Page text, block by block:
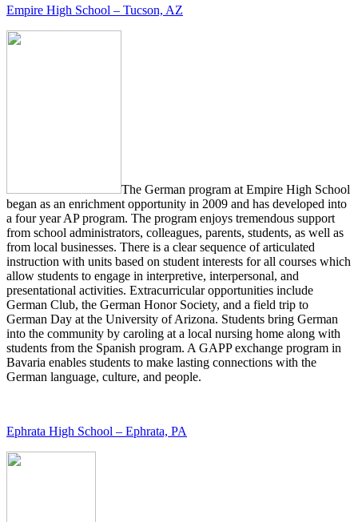
Empire High School – Tucson, AZ
The German program at Empire High School
began as an enrichment opportunity in 2009 and has developed into
a four year AP program. The program enjoys tremendous support
from school administrators, colleagues, parents, students, as well as
from local businesses. There is a clear sequence of articulated
instruction with units based on student interests for all courses which
allow students to engage in interpretive, interpersonal, and
presentational activities. Extracurricular opportunities include
German Club, the German Honor Society, and a field trip to
German Day at the University of Arizona. Students bring German
into the community by caroling at a local nursing home along with
students from the Spanish program. A GAPP exchange program in
Bavaria enables students to make lasting connections with the
German language, culture, and people.
Ephrata High School – Ephrata, PA